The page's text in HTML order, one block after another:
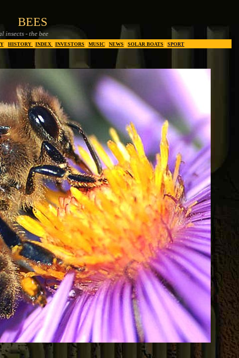
BEES
| HISTORY | INDEX | INVESTORS | MUSIC | NEWS | SOLAR BOATS | SPORT